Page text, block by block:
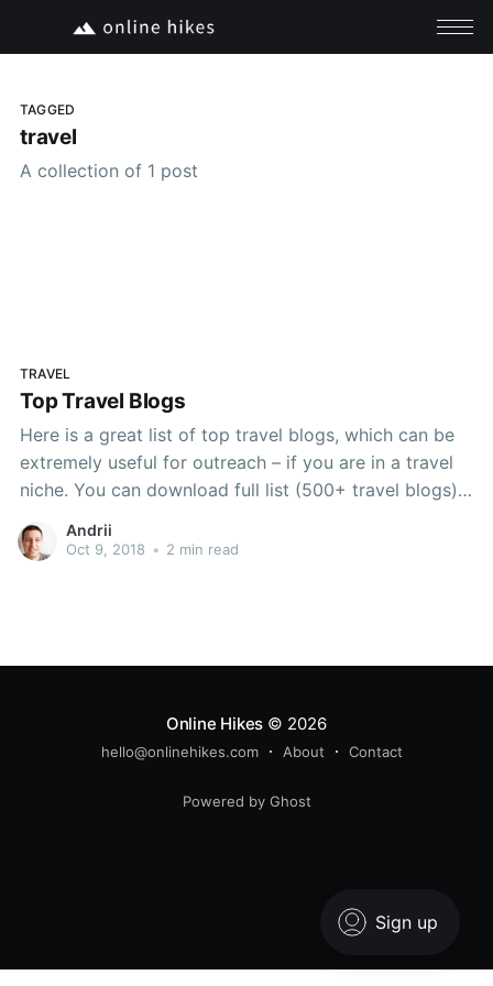
TAGGED
travel
A collection of 1 post
TRAVEL
Top Travel Blogs
Here is a great list of top travel blogs, which can be
extremely useful for outreach – if you are in a travel
niche. You can download full list (500+ travel blogs)
Andrii
Oct 9, 2018 • 2 min read
Online Hikes © 2026
hello@onlinehikes.com About Contact
Powered by Ghost